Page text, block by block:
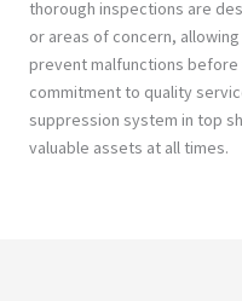
thorough inspections are
or areas of concern,
prevent malfunctions before
commitment to quality
suppression system in top
valuable assets at all times.